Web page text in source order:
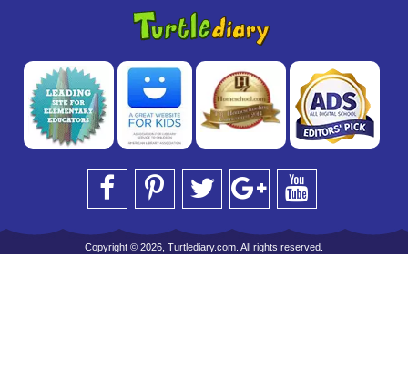
Copyright © 2026, Turtlediary.com. All rights reserved.